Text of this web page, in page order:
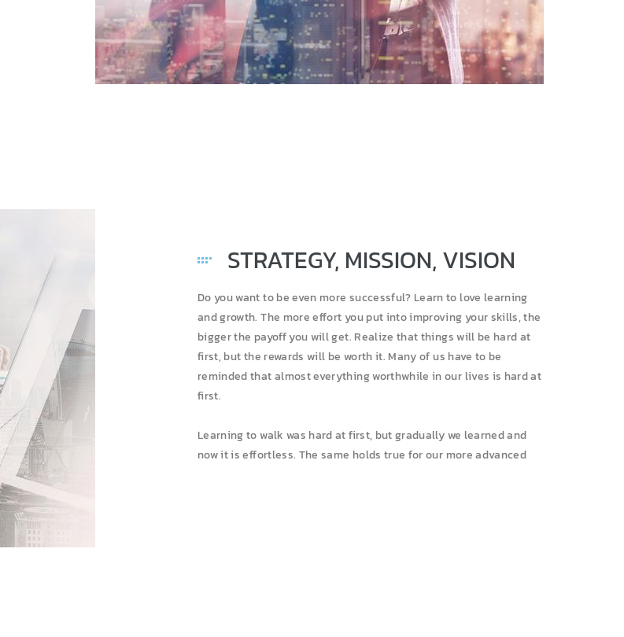
STRATEGY, MISSION, VISION
Do you want to be even more successful? Learn to love learning
and growth. The more effort you put into improving your skills, the
bigger the payoff you will get. Realize that things will be hard at
first, but the rewards will be worth it. Many of us have to be
reminded that almost everything worthwhile in our lives is hard at
first.
Learning to walk was hard at first, but gradually we learned and
now it is effortless. The same holds true for our more advanced